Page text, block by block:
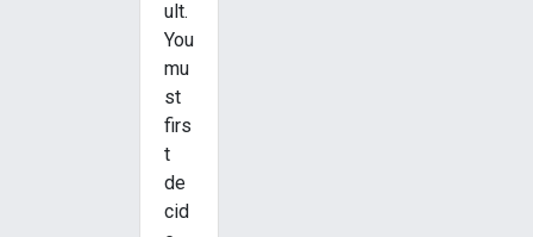
ult.
You
mu
st
firs
t
de
cid